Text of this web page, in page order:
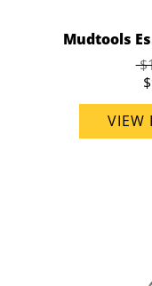
Mudtools
VIEW